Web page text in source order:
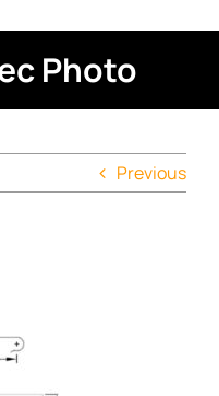
Photo
Previous